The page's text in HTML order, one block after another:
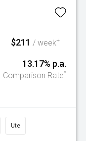
$211 / week+
13.17% p.a.
Comparison Rate^
Ute